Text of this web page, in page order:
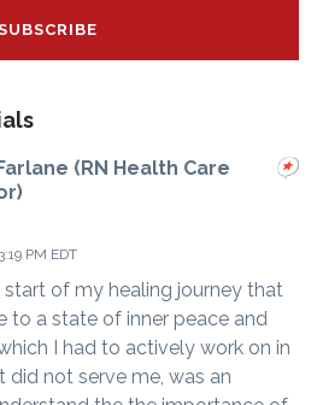
(RN Health Care
PM EDT
start of my healing journey that
a state of inner peace and
I had to actively work on in
not serve me, was an